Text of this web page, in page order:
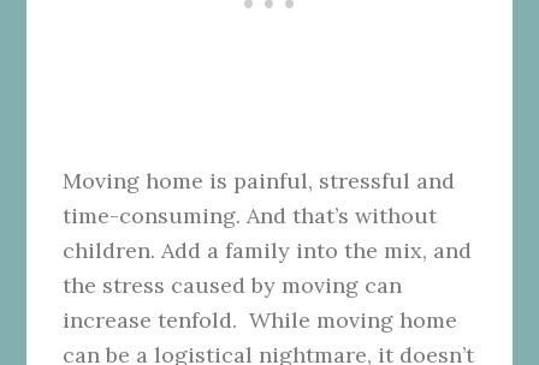
Moving home is painful, stressful and
time-consuming. And that’s without
children. Add a family into the mix, and
the stress caused by moving can
increase tenfold. While moving home
can be a logistical nightmare, it doesn’t